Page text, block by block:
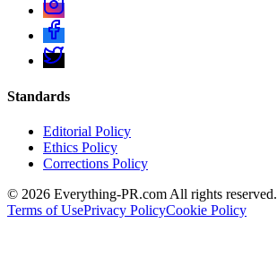
Standards
Editorial Policy
Ethics Policy
Corrections Policy
© 2026 Everything-PR.com All rights reserved.
Terms of UsePrivacy PolicyCookie Policy